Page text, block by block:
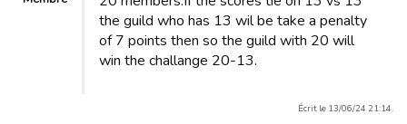
the guild who has 13 wil be take a penalty
of 7 points then so the guild with 20 will
win the challange 20-13.
Écrit le 13/06/24 21:14.